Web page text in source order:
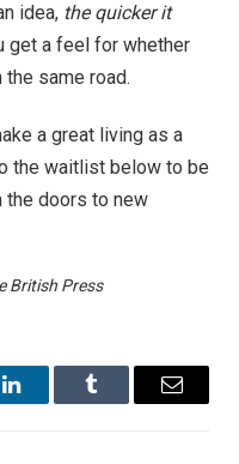
idea, the quicker it
get a feel for whether
same road.
a great living as a
the waitlist below to be
the doors to new
British Press
LinkedInTumblr Email